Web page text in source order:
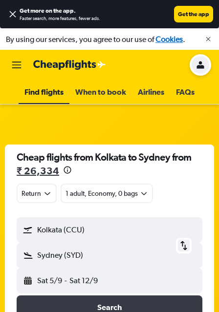
Get more on the app.
Faster search, more features, fewer ads.
Get the app
By using our services, you agree to our use ofCookies.
Find flights When to book Airlines FAQs
Cheap flights from Kolkata to Sydney from
₹ 26,334
Return 1 adult, Economy, 0 bags
Kolkata (CCU)
Sydney (SYD)
Sat 5/9 - Sat 12/9
Search